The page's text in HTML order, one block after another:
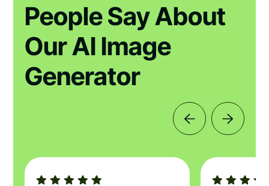
People Say About
Our AI Image
Generator